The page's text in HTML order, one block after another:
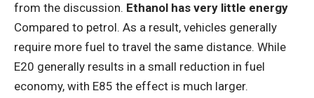
from the discussion. Ethanol has very little energy
Compared to petrol. As a result, vehicles generally
require more fuel to travel the same distance. While
E20 generally results in a small reduction in fuel
economy, with E85 the effect is much larger.